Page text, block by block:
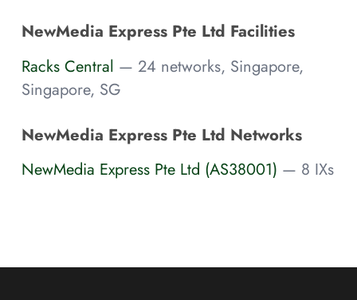
NewMedia Express Pte Ltd Facilities
Racks Central — 24 networks, Singapore,
Singapore, SG
NewMedia Express Pte Ltd Networks
NewMedia Express Pte Ltd (AS38001) — 8 IXs